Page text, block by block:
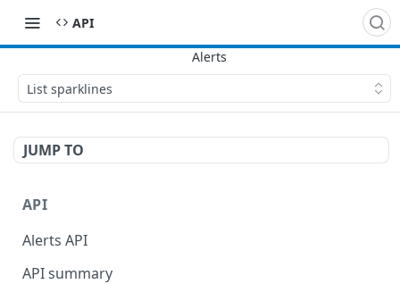
API
List sparklines
JUMP TO
API
Alerts API
API summary